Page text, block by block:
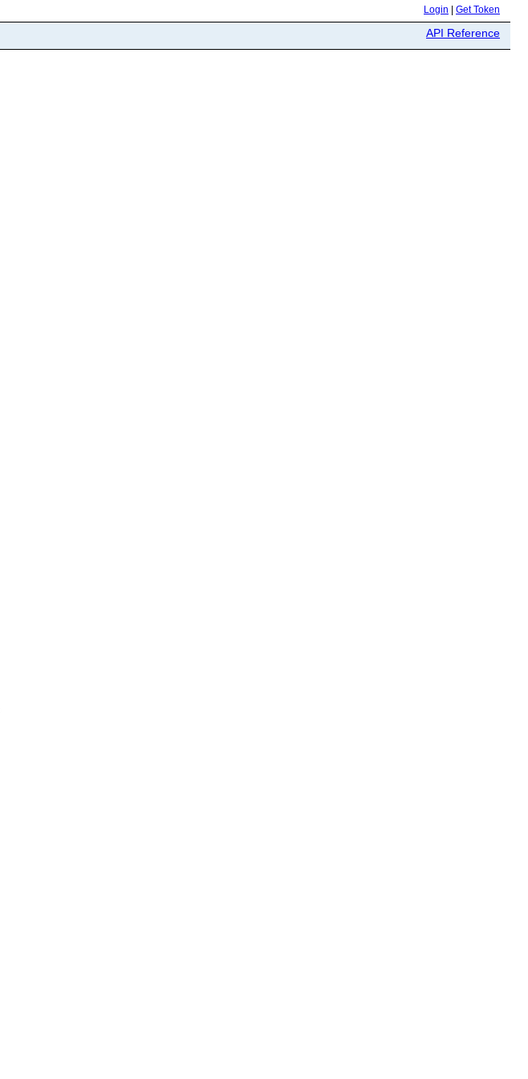
Login Get Token
API Reference